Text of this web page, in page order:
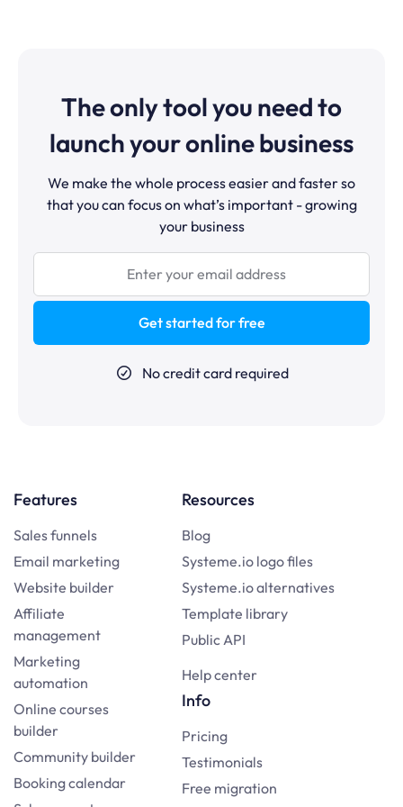
The only tool you need to
launch your online business
We make the whole process easier and faster so
that you can focus on what’s important - growing
your business
Get started for free
No credit card required
Features
Sales funnels
Email marketing
Website builder
Affiliate
management
Marketing
automation
Online courses
builder
Community builder
Booking calendar
Resources
Blog
Systeme.io logo files
Systeme.io alternatives
Template library
Public API
Help center
Info
Pricing
Testimonials
Free migration